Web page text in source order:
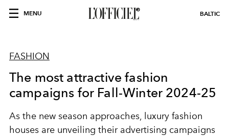
MENU BALTIC
FASHION
The most attractive fashion
campaigns for Fall-Winter 2024-25
As the new season approaches, luxury fashion
houses are unveiling their advertising campaigns